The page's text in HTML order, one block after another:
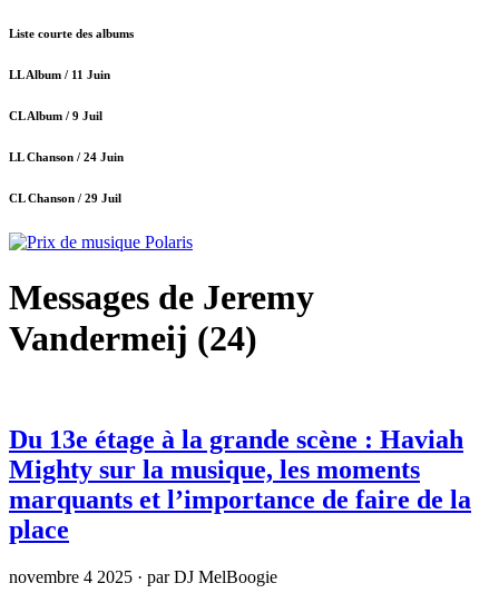
Liste courte des albums
LL Album / 11 Juin
CL Album / 9 Juil
LL Chanson / 24 Juin
CL Chanson / 29 Juil
Messages de Jeremy
Vandermeij (24)
Du 13e étage à la grande scène : Haviah
Mighty sur la musique, les moments
marquants et l’importance de faire de la
place
novembre 4 2025 · par DJ MelBoogie